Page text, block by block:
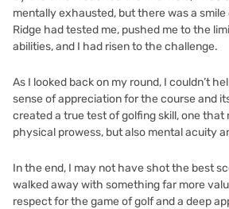
mentally exhausted, but there was a smile
Ridge had tested me, pushed me to the
abilities, and I had risen to the challenge.
As I looked back on my round, I couldn’t
sense of appreciation for the course and
created a true test of golfing skill, one that
physical prowess, but also mental acuity
In the end, I may not have shot the best
walked away with something far more
respect for the game of golf and a deep